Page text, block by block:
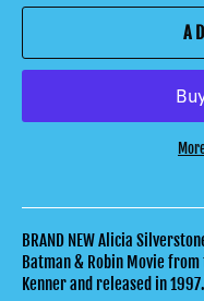
BRAND NEW Alicia
Batman & Robin Movie
Kenner and released in 1997.